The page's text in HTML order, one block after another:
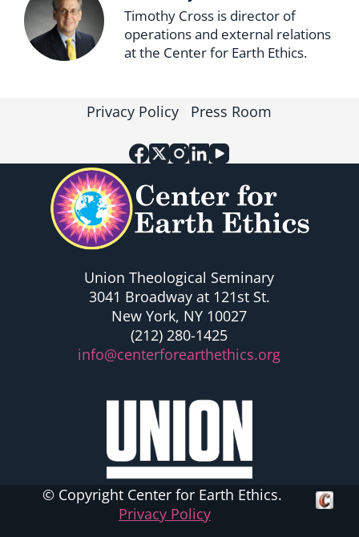
Timothy Cross is director of
operations and external relations
at the Center for Earth Ethics.
Privacy Policy Press Room
Union Theological Seminary
3041 Broadway at 121st St.
New York, NY 10027
(212) 280-1425
info@centerforearthethics.org
© Copyright Center for Earth Ethics.
Privacy Policy